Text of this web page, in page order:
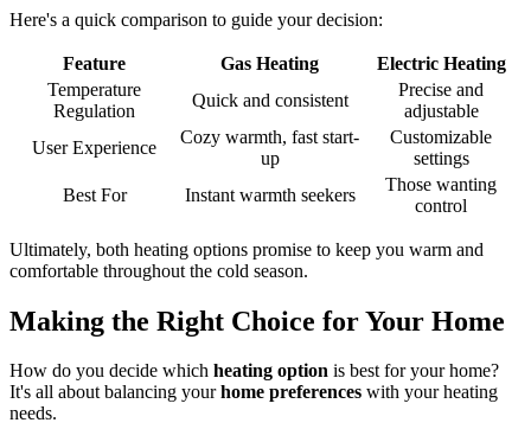
Here's a quick comparison to guide your decision:
Feature Gas Heating
Electric Heating
Temperature
Regulation
Quick and consistent
Precise and
adjustable
User Experience
Cozy warmth, fast start-
up
Customizable
settings
Best For
Instant warmth seekers
Those wanting
control
Ultimately, both heating options promise to keep you warm and
comfortable throughout the cold season.
Making the Right Choice for Your Home
How do you decide which heating option is best for your home?
It's all about balancing yourhome preferences with your heating
needs.